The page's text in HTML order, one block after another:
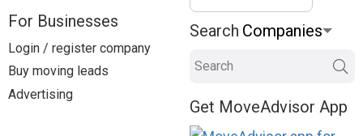
For Businesses
Login / register company
Buy moving leads
Advertising
Search
Search
Get MoveAdvisor App